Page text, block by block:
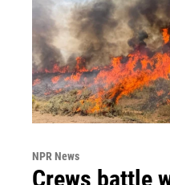
NPR News
Crews battle